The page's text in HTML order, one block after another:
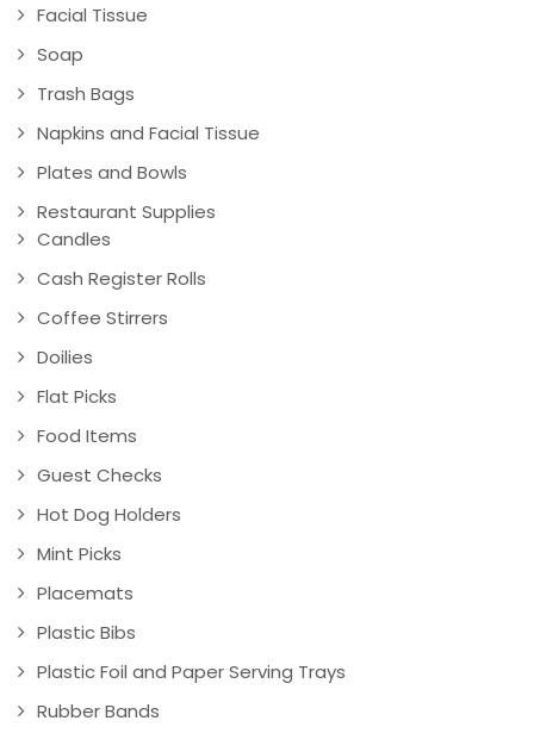
Facial Tissue
Soap
Trash Bags
Napkins and Facial Tissue
Plates and Bowls
Restaurant Supplies
Candles
Cash Register Rolls
Coffee Stirrers
Doilies
Flat Picks
Food Items
Guest Checks
Hot Dog Holders
Mint Picks
Placemats
Plastic Bibs
Plastic Foil and Paper Serving Trays
Rubber Bands